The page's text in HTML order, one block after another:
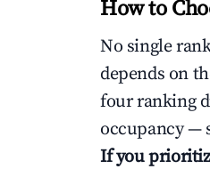
How to
No single
depends on
four ranking
occupancy —
If you